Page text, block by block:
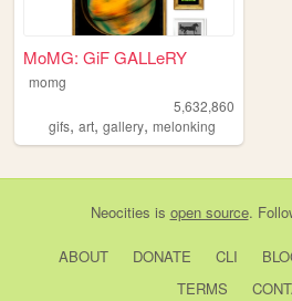
MoMG: GiF GALLeRY
momg
5,632,860
gifs, art, gallery, melonking
Neocities is open source.
ABOUT DONATE CLI
TERMS